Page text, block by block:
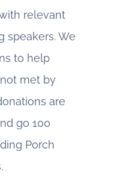
relevant
speakers. We
to help
met by
are
go 100
Porch